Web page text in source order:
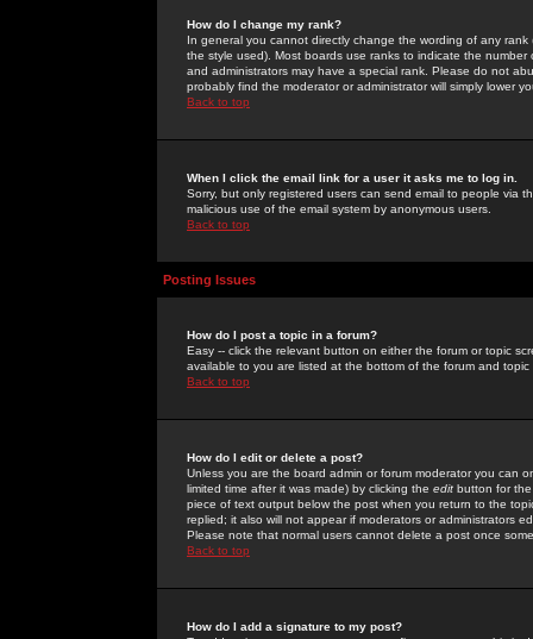
How do I change my rank?
In general you cannot directly change the wording of any
the style used). Most boards use ranks to indicate the
and administrators may have a special rank. Please do not
probably find the moderator or administrator will simply lower
Back to top
When I click the email link for a user it asks me to log in.
Sorry, but only registered users can send email to people via
malicious use of the email system by anonymous users.
Back to top
Posting Issues
How do I post a topic in a forum?
Easy -- click the relevant button on either the forum or topic
available to you are listed at the bottom of the forum and
Back to top
How do I edit or delete a post?
Unless you are the board admin or forum moderator you can
limited time after it was made) by clicking the edit button for
piece of text output below the post when you return to the
replied; it also will not appear if moderators or administrators
Please note that normal users cannot delete a post once
Back to top
How do I add a signature to my post?